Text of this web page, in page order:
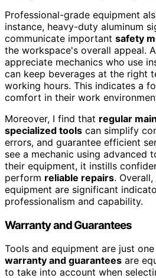
Professional-grade equipment
instance, heavy-duty aluminum
communicate important safety
the workspace's overall appeal.
appreciate mechanics who use
can keep beverages at the right
working hours. This indicates a
comfort in their work
Moreover, I find that regular
specialized tools can simplify
errors, and guarantee efficient
see a mechanic using advanced
their equipment, it instills
perform reliable repairs.
equipment are significant
professionalism and capability.
Warranty and Guarantees
Tools and equipment are just
warranty and guarantees are
to take into account when